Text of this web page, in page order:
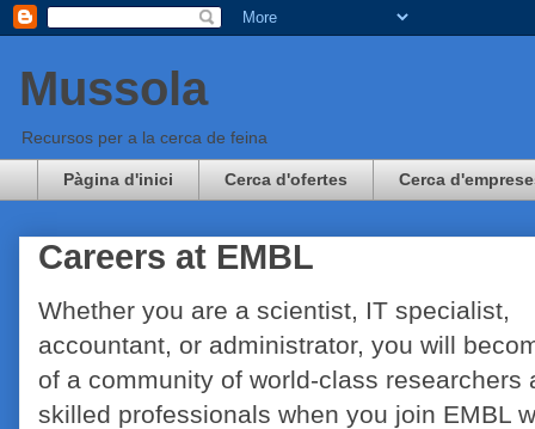
Mussola
Recursos per a la cerca de feina
Pàgina d'inici Cerca d'ofertes Cerca
Careers at EMBL
Whether you are a scientist, IT specialist,
accountant, or administrator, you will
of a community of world-class researchers
skilled professionals when you join EMBL